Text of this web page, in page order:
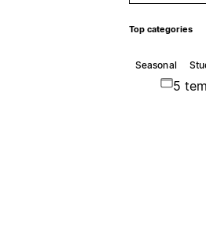
Top categories
Seasonal
5